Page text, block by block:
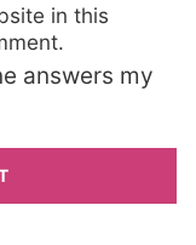
in this
answers my